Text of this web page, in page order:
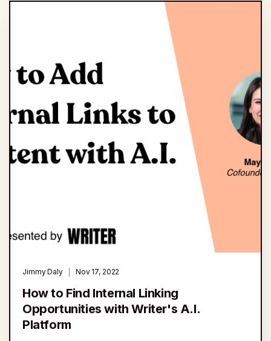
Jimmy Daly Nov 17, 2022
How to Find Internal Linking
Opportunities with Writer's A.I.
Platform